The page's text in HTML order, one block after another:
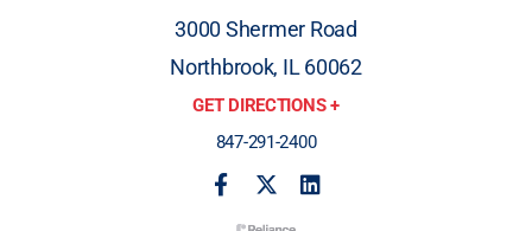
3000 Shermer Road
Northbrook, IL 60062
GET DIRECTIONS +
847-291-2400